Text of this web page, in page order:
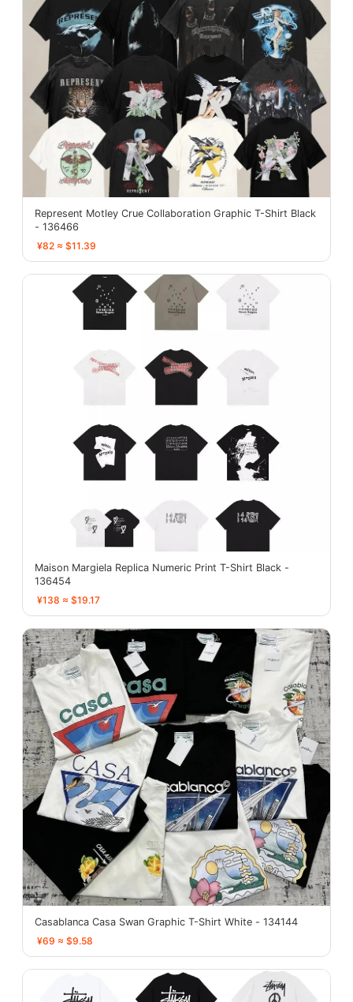
Represent Motley Crue Collaboration Graphic T-Shirt Black
- 136466
¥82 ≈ $11.39
Maison Margiela Replica Numeric Print T-Shirt Black -
136454
¥138 ≈ $19.17
Casablanca Casa Swan Graphic T-Shirt White - 134144
¥69 ≈ $9.58